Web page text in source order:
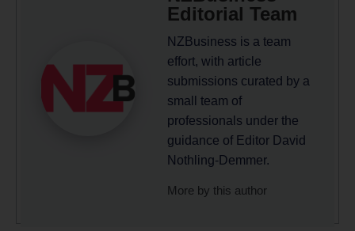
Editorial Team
NZBusiness is a team
effort, with article
submissions curated by a
small team of
professionals under the
guidance of Editor David
Nothling-Demmer.
More by this author